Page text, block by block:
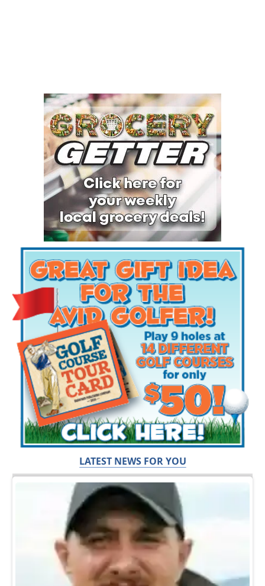
LATEST NEWS FOR YOU